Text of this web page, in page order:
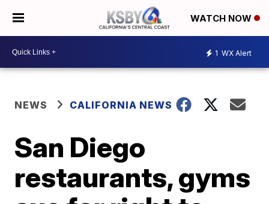
WATCH NOW
1 WX Alert
NEWS CALIFORNIA NEWS
San Diego
restaurants, gyms